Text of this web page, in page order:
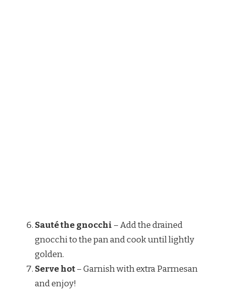
Sauté the gnocchi – Add the drained
gnocchi to the pan and cook until lightly
golden.
Serve hot– Garnish with extra Parmesan
and enjoy!